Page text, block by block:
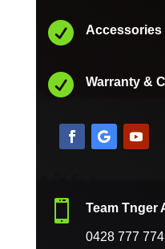
 Accessories
 Warranty &
 Team Tnger
0428 777 774